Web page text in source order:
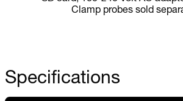
Clamp probes sold
Specifications